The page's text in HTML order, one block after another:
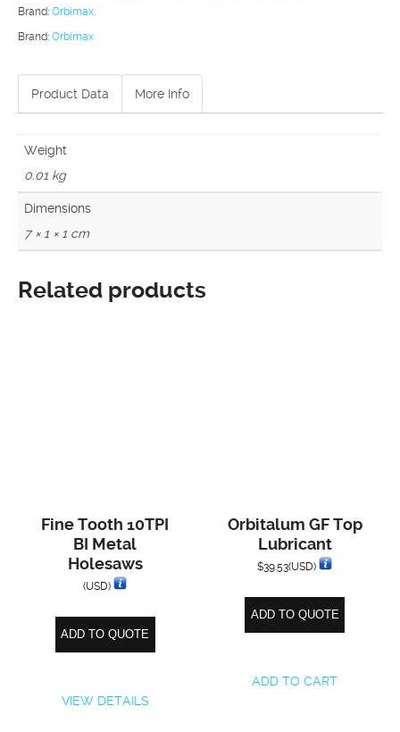
Carbon
Brushes
Brand: Orbimax.
Brand: Orbimax
Product Data More Info
Weight
0.01 kg
Dimensions
7 × 1 × 1 cm
Related products
Fine Tooth 10TPI
BI Metal
Holesaws
(USD)
ADD TO QUOTE
VIEW DETAILS
Orbitalum GF Top
Lubricant
$39.53(USD)
ADD TO QUOTE
ADD TO CART